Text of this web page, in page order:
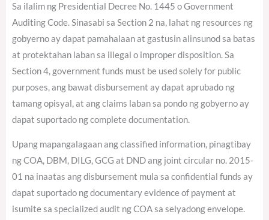
Sa ilalim ng Presidential Decree No. 1445 o Government
Auditing Code. Sinasabi sa Section 2 na, lahat ng resources ng
gobyerno ay dapat pamahalaan at gastusin alinsunod sa batas
at protektahan laban sa illegal o improper disposition. Sa
Section 4, government funds must be used solely for public
purposes, ang bawat disbursement ay dapat aprubado ng
tamang opisyal, at ang claims laban sa pondo ng gobyerno ay
dapat suportado ng complete documentation.
Upang mapangalagaan ang classified information, pinagtibay
ng COA, DBM, DILG, GCG at DND ang joint circular no. 2015-
01 na inaatas ang disbursement mula sa confidential funds ay
dapat suportado ng documentary evidence of payment at
isumite sa specialized audit ng COA sa selyadong envelope.